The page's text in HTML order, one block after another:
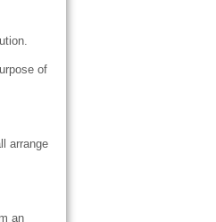
of
arrange
an